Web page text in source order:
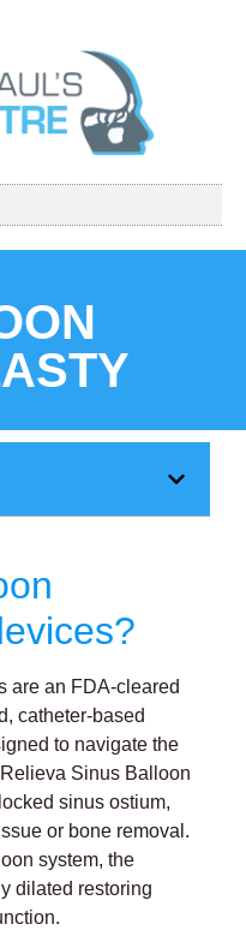
are an FDA-cleared
catheter-based
to navigate the
Sinus Balloon
sinus ostium,
or bone removal.
system, the
dilated restoring